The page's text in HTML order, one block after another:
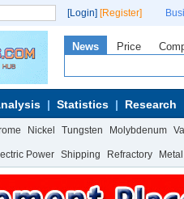
[Login] [Register]
News Price
Statistics Research
Nickel Tungsten Molybdenum
Power Shipping Refractory Metal